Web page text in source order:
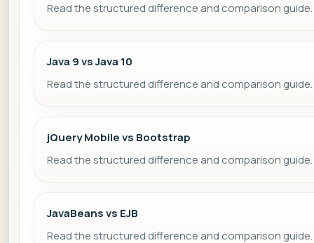
Read the structured difference and comparison guide.
Java 9 vs Java 10
Read the structured difference and comparison guide.
jQuery Mobile vs Bootstrap
Read the structured difference and comparison guide.
JavaBeans vs EJB
Read the structured difference and comparison guide.